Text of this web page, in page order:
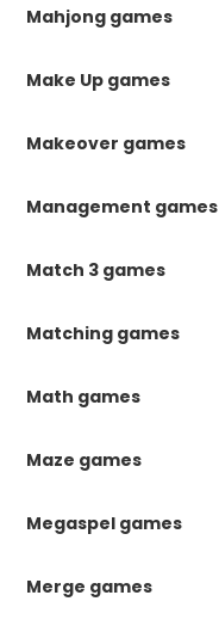
Mahjong games
Make Up games
Makeover games
Management games
Match 3 games
Matching games
Math games
Maze games
Megaspel games
Merge games